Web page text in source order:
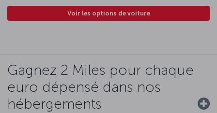
Voir les options de voiture
Gagnez 2 Miles pour chaque
euro dépensé dans nos
hébergements